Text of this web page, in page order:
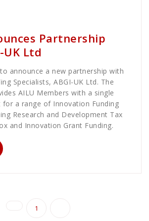
Partnership
Ltd
announce a new partnership with
Specialists, ABGI-UK Ltd. The
AILU Members with a single
a range of Innovation Funding
Research and Development Tax
and Innovation Grant Funding.
Posts1